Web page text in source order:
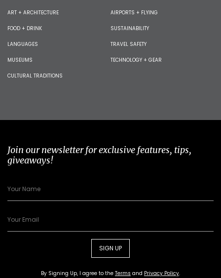
ART + ARCHITECTURE
FOOD + DRINK
LANGUAGES
MUSEUMS
CULTURAL TRADITIONS
AIRPORTS + FLYING
SUSTAINABILITY
TRAVEL SAFETY
TECHNOLOGY + GEAR
Join our newsletter for exclusive features, tips,
giveaways!
SIGN UP
By Signing Up, I agree to the Terms and Privacy Policy.